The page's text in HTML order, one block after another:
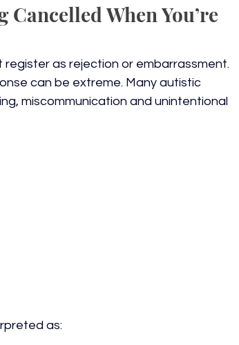
When You’re
as rejection or embarrassment.
can be extreme. Many autistic
miscommunication and unintentional
as: